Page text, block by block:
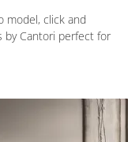
model, click and
by Cantori perfect for